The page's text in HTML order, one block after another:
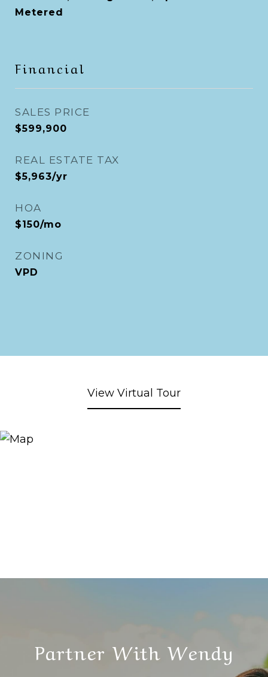
Metered
Financial
SALES PRICE
$599,900
REAL ESTATE TAX
$5,963/yr
HOA
$150/mo
ZONING
VPD
View Virtual Tour
Partner With Wendy